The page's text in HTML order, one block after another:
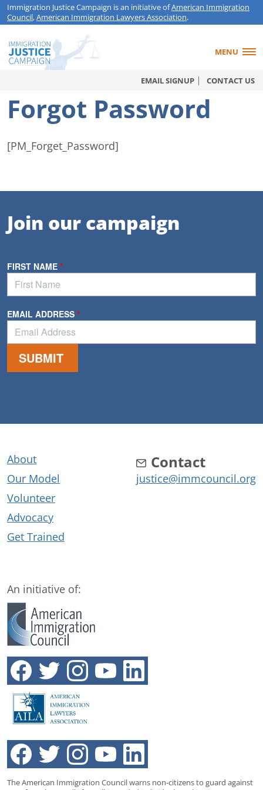
Immigration Justice Campaign is an initiative ofAmerican Immigration
Council,American Immigration Lawyers Association.
MENU
EMAIL SIGNUP CONTACT US
Forgot Password
[PM_Forget_Password]
Join our campaign
About
Our Model
Volunteer
Advocacy
Get Trained
Contact
justice@immcouncil.org
An initiative of:
The American Immigration Council warns non-citizens to guard against